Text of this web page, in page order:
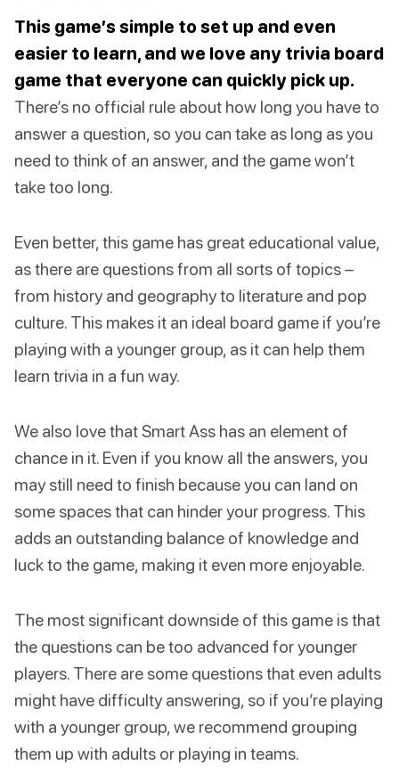
This game’s simple to set up and even
easier to learn, and we love any trivia board
game that everyone can quickly pick up.
There’s no official rule about how long you have to
answer a question, so you can take as long as you
need to think of an answer, and the game won’t
take too long.
Even better, this game has great educational value,
as there are questions from all sorts of topics –
from history and geography to literature and pop
culture. This makes it an ideal board game if you’re
playing with a younger group, as it can help them
learn trivia in a fun way.
We also love that Smart Ass has an element of
chance in it. Even if you know all the answers, you
may still need to finish because you can land on
some spaces that can hinder your progress. This
adds an outstanding balance of knowledge and
luck to the game, making it even more enjoyable.
The most significant downside of this game is that
the questions can be too advanced for younger
players. There are some questions that even adults
might have difficulty answering, so if you’re playing
with a younger group, we recommend grouping
them up with adults or playing in teams.